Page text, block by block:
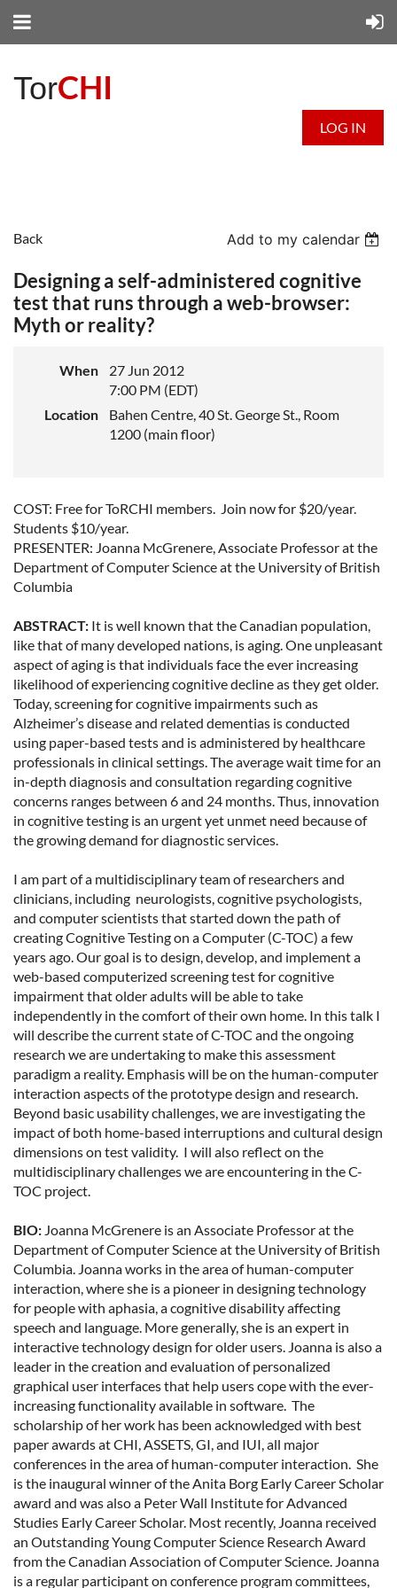
TorCHI
LOG IN
Back Add to my calendar
Designing a self-administered cognitive
test that runs through a web-browser:
Myth or reality?
When
27 Jun 2012
7:00 PM (EDT)
Location
Bahen Centre, 40 St. George St., Room
1200 (main floor)
COST: Free for ToRCHI members. Join nowfor $20/year.
Students $10/year.
PRESENTER: Joanna McGrenere, Associate Professor at the
Department of Computer Science at the University of British
Columbia
ABSTRACT: It is well known that the Canadian population,
like that of many developed nations, is aging. One unpleasant
aspect of aging is that individuals face the ever increasing
likelihood of experiencing cognitive decline as they get older.
Today, screening for cognitive impairments such as
Alzheimer’s disease and related dementias is conducted
using paper-based tests and is administered by healthcare
professionals in clinical settings. The average wait time for an
in-depth diagnosis and consultation regarding cognitive
concerns ranges between 6 and 24 months. Thus, innovation
in cognitive testing is an urgent yet unmet need because of
the growing demand for diagnostic services.
I am part of a multidisciplinary team of researchers and
clinicians, including neurologists, cognitive psychologists,
and computer scientists that started down the path of
creating Cognitive Testing on a Computer (C-TOC) a few
years ago. Our goal is to design, develop, and implement a
web-based computerized screening test for cognitive
impairment that older adults will be able to take
independently in the comfort of their own home. In this talk I
will describe the current state of C-TOC and the ongoing
research we are undertaking to make this assessment
paradigm a reality. Emphasis will be on the human-computer
interaction aspects of the prototype design and research.
Beyond basic usability challenges, we are investigating the
impact of both home-based interruptions and cultural design
dimensions on test validity. I will also reflect on the
multidisciplinary challenges we are encountering in the C-
TOC project.
BIO: Joanna McGrenere is an Associate Professor at the
Department of Computer Science at the University of British
Columbia. Joanna works in the area of human-computer
interaction, where she is a pioneer in designing technology
for people with aphasia, a cognitive disability affecting
speech and language. More generally, she is an expert in
interactive technology design for older users. Joanna is also a
leader in the creation and evaluation of personalized
graphical user interfaces that help users cope with the ever-
increasing functionality available in software. The
scholarship of her work has been acknowledged with best
paper awards at CHI, ASSETS, GI, and IUI, all major
conferences in the area of human-computer interaction. She
is the inaugural winner of the Anita Borg Early Career Scholar
award and was also a Peter Wall Institute for Advanced
Studies Early Career Scholar. Most recently, Joanna received
an Outstanding Young Computer Science Research Award
from the Canadian Association of Computer Science. Joanna
is a regular participant on conference program committees,